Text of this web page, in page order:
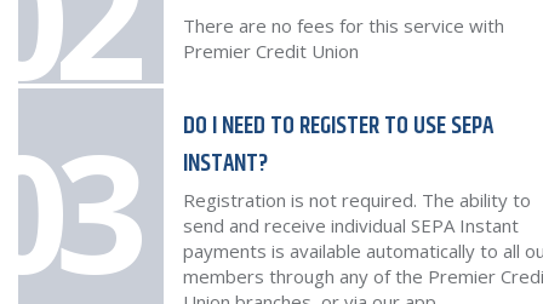
There are no fees for this service with
Premier Credit Union
DO I NEED TO REGISTER TO USE SEPA
INSTANT?
Registration is not required. The ability to
send and receive individual SEPA Instant
payments is available automatically to all
members through any of the Premier